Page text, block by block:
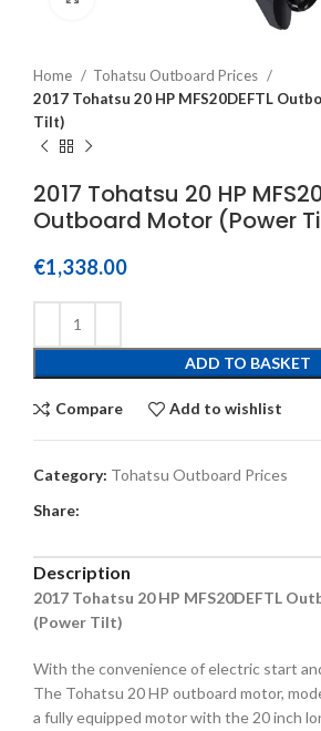
Home
Tohatsu Outboard Prices
2017 Tohatsu 20 HP MFS20DEFTL
Tilt)
2017 Tohatsu 20 HP
Outboard Motor (Power
€1,338.00
ADD TO BASKET
Compare Add to wishlist
Category: Tohatsu Outboard Prices
Share:
Description
2017 Tohatsu 20 HP MFS20DEFTL
(Power Tilt)
With the convenience of electric start
The Tohatsu 20 HP outboard motor,
a fully equipped motor with the 20 inch